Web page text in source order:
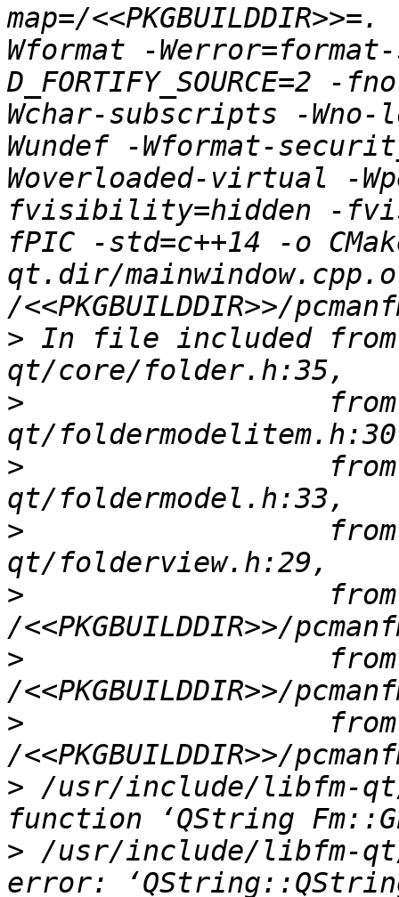
map=/
Wformat -
Wchar-subscripts -
Wundef -Wformat-
Woverloaded-virtual -
fvisibility=hidden -
fPIC -std=c++14 -o
qt.dir/
> In file included
>
>
>
>
                  from
>
                  from
>
                  from
> /usr/include/libfm-
> /usr/include/libfm-
error: